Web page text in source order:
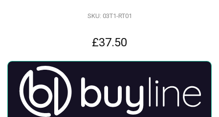
£37.50
SKU: 03T1-RT01